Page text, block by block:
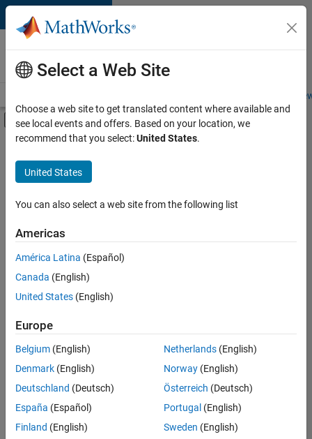
Skip to content
Careers at
MathWorks
Students and
Off-Canvas Navigation Menu Toggle
Main Content
FILTERED BY
Commercial Sales
Marketing Services
Human Resources
there
are
available
based
on
your
search
criteria.
Consider
your
Select a Web Site
Choose a web site to get translated content where available and
see local events and offers. Based on your location, we
recommend that you select:United States.
United States
You can also select a web site from the following list
Americas
América Latina (Español)
Canada (English)
United States (English)
Europe
Belgium (English)
Denmark (English)
Deutschland (Deutsch)
España (Español)
Finland (English)
Netherlands(English)
Norway(English)
Österreich (Deutsch)
Portugal (English)
Sweden (English)